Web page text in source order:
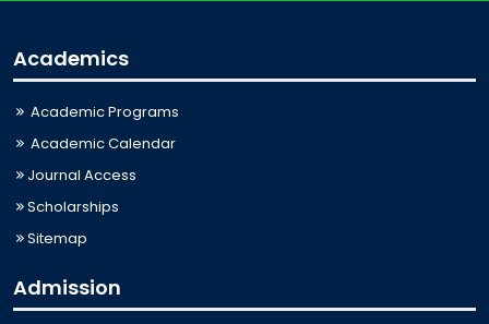
Academics
Academic Programs
Academic Calendar
Journal Access
Scholarships
Sitemap
Admission